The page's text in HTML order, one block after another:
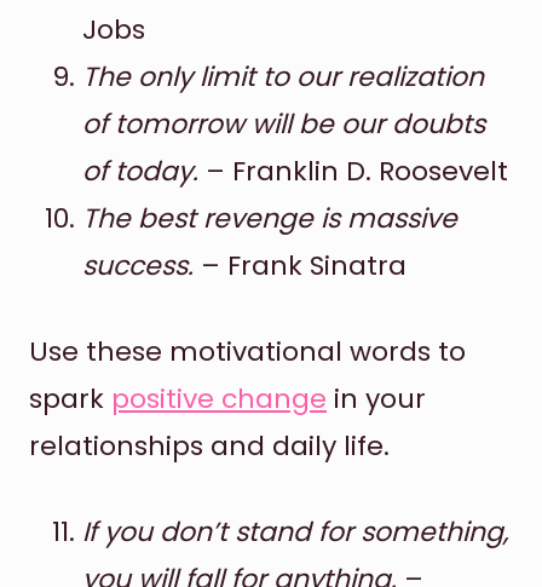
Jobs
The only limit to our realization
of tomorrow will be our doubts
of today. – Franklin D. Roosevelt
The best revenge is massive
success. – Frank Sinatra
Use these motivational words to
spark positive change in your
relationships and daily life.
If you don’t stand for something,
you will fall for anything. –